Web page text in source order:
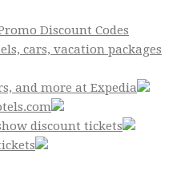
Discount Codes
cars, vacation packages
and more at Expedia
discount tickets